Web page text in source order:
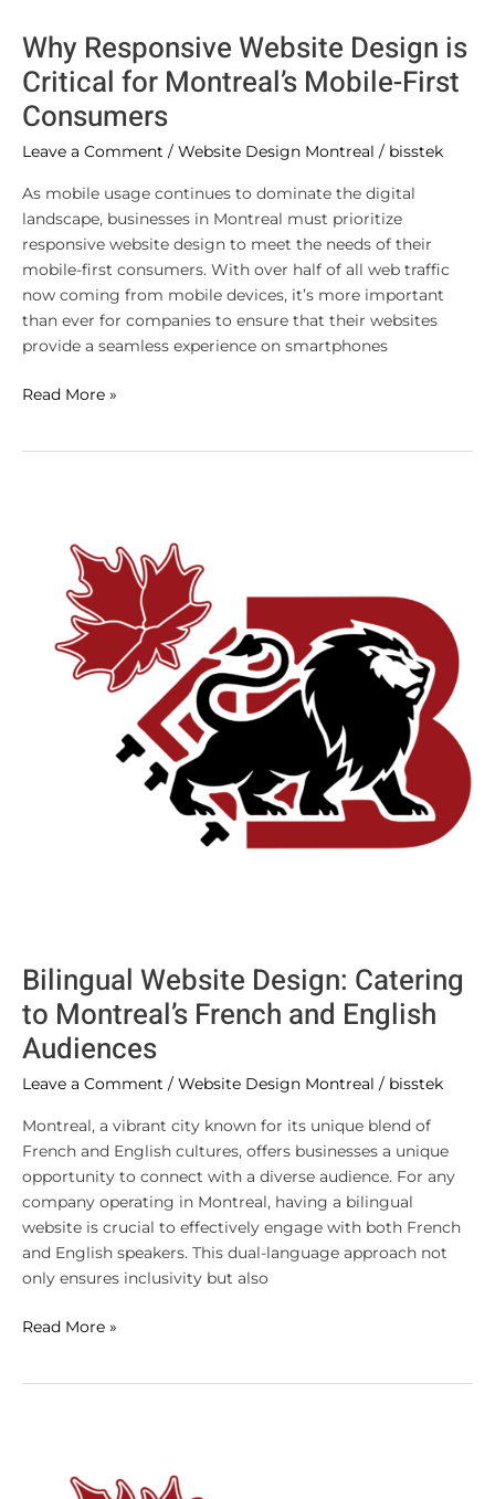
Why Responsive Website Design is
Critical for Montreal’s Mobile-First
Consumers
Leave a Comment / Website Design Montreal / bisstek
As mobile usage continues to dominate the digital
landscape, businesses in Montreal must prioritize
responsive website design to meet the needs of their
mobile-first consumers. With over half of all web traffic
now coming from mobile devices, it’s more important
than ever for companies to ensure that their websites
provide a seamless experience on smartphones
Read More »
Bilingual Website Design: Catering
to Montreal’s French and English
Audiences
Leave a Comment / Website Design Montreal / bisstek
Montreal, a vibrant city known for its unique blend of
French and English cultures, offers businesses a unique
opportunity to connect with a diverse audience. For any
company operating in Montreal, having a bilingual
website is crucial to effectively engage with both French
and English speakers. This dual-language approach not
only ensures inclusivity but also
Design:
Catering
Montreal’s
French
Read More »
Choose